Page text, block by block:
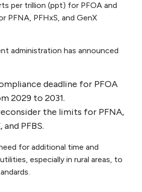
per trillion (ppt) for PFOA and
PFNA, PFHxS, and GenX
administration has announced
deadline for PFOA
2029 to 2031.
the limits for PFNA,
and PFBS.
for additional time and
especially in rural areas, to